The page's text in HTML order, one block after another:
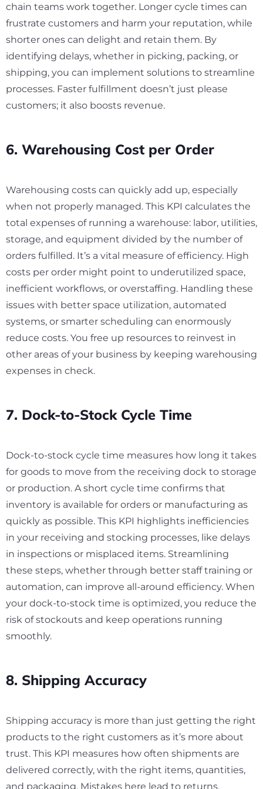
chain teams work together. Longer cycle times can
frustrate customers and harm your reputation, while
shorter ones can delight and retain them. By
identifying delays, whether in picking, packing, or
shipping, you can implement solutions to streamline
processes. Faster fulfillment doesn’t just please
customers; it also boosts revenue.
6. Warehousing Cost per Order
Warehousing costs can quickly add up, especially
when not properly managed. This KPI calculates the
total expenses of running a warehouse: labor, utilities,
storage, and equipment divided by the number of
orders fulfilled. It’s a vital measure of efficiency. High
costs per order might point to underutilized space,
inefficient workflows, or overstaffing. Handling these
issues with better space utilization, automated
systems, or smarter scheduling can enormously
reduce costs. You free up resources to reinvest in
other areas of your business by keeping warehousing
expenses in check.
7. Dock-to-Stock Cycle Time
Dock-to-stock cycle time measures how long it takes
for goods to move from the receiving dock to storage
or production. A short cycle time confirms that
inventory is available for orders or manufacturing as
quickly as possible. This KPI highlights inefficiencies
in your receiving and stocking processes, like delays
in inspections or misplaced items. Streamlining
these steps, whether through better staff training or
automation, can improve all-around efficiency. When
your dock-to-stock time is optimized, you reduce the
risk of stockouts and keep operations running
smoothly.
8. Shipping Accuracy
Shipping accuracy is more than just getting the right
products to the right customers as it’s more about
trust. This KPI measures how often shipments are
delivered correctly, with the right items, quantities,
and packaging. Mistakes here lead to returns,